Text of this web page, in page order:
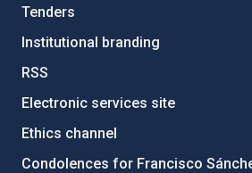
Tenders
Institutional branding
RSS
Electronic services site
Ethics channel
Condolences for Francisco